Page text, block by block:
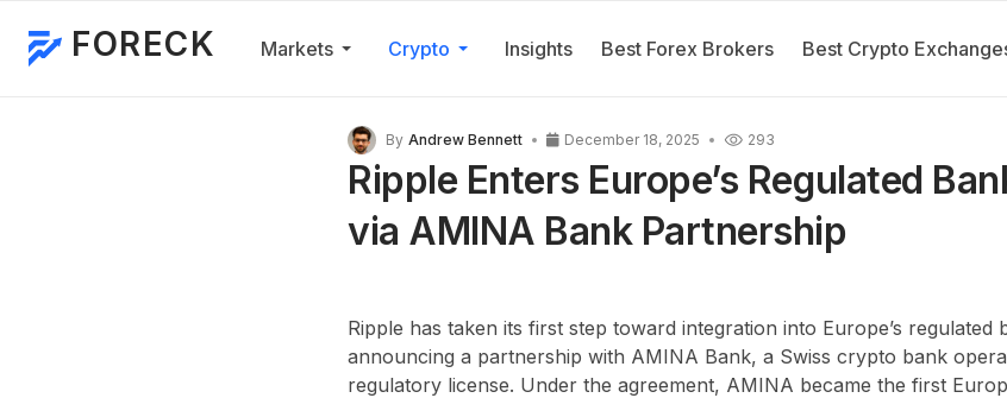
FORECK Markets Crypto Insights Best Forex Brokers Best Crypto
By Andrew Bennett December 18, 2025 293
Ripple Enters Europe’s Regulated
via AMINA Bank Partnership
Ripple has taken its first step toward integration into Europe’s regulated
announcing a partnership with AMINA Bank, a Swiss crypto bank
regulatory license. Under the agreement, AMINA became the first